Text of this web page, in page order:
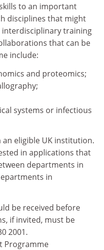
to an important
disciplines that might
training
that can be
include:
and proteomics;
systems or infectious
an eligible UK institution.
in applications that
departments in
in
be received before
if invited, must be
2001.
Programme